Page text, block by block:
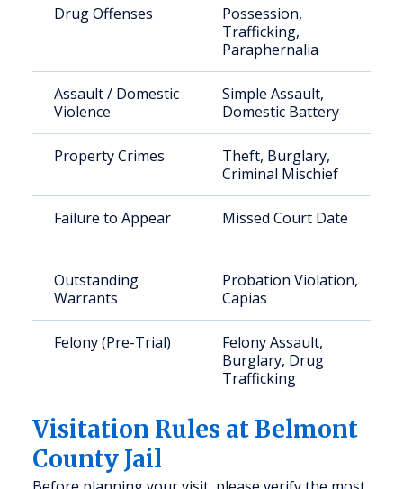
Drug Offenses
Possession,
Trafficking,
Paraphernalia
Assault / Domestic
Violence
Simple Assault,
Domestic Battery
Property Crimes
Theft, Burglary,
Criminal Mischief
Failure to Appear Missed Court Date
Outstanding
Warrants
Probation Violation,
Capias
Felony (Pre-Trial)
Felony Assault,
Burglary, Drug
Trafficking
Visitation Rules at Belmont
County Jail